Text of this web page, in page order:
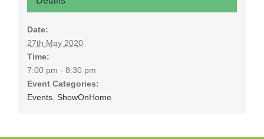
Date:
27th May 2020
Time:
7:00 pm - 8:30 pm
Event Categories:
Events, ShowOnHome